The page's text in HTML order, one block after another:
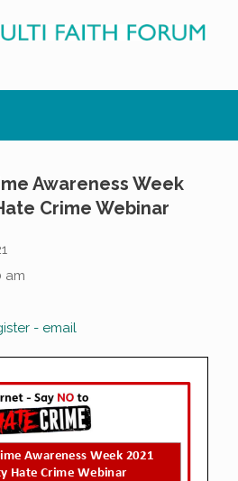
Awareness Week
Crime Webinar
am
- email